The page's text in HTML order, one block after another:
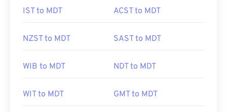
IST to MDT ACST to MDT
NZST to MDT SAST to MDT
WIB to MDT NDT to MDT
WIT to MDT GMT to MDT